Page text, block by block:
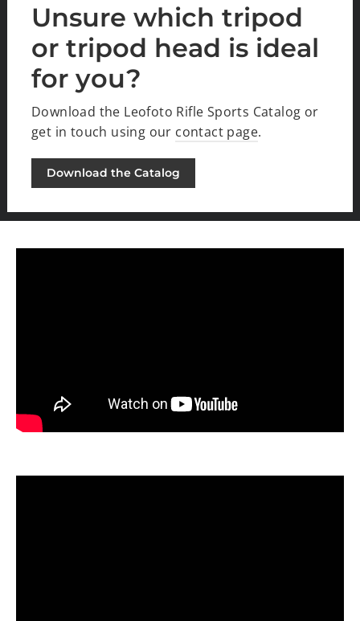
Unsure which tripod
or tripod head is ideal
for you?
Download the Leofoto Rifle Sports Catalog or
get in touch using our contact page.
Download the Catalog